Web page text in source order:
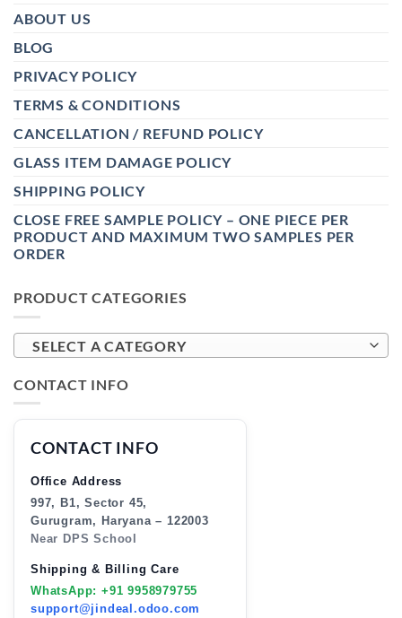
ABOUT US
BLOG
PRIVACY POLICY
TERMS & CONDITIONS
CANCELLATION / REFUND POLICY
GLASS ITEM DAMAGE POLICY
SHIPPING POLICY
CLOSE FREE SAMPLE POLICY – ONE PIECE PER
PRODUCT AND MAXIMUM TWO SAMPLES PER
ORDER
PRODUCT CATEGORIES
SELECT A CATEGORY
CONTACT INFO
CONTACT INFO
Office Address
997, B1, Sector 45,
Gurugram, Haryana – 122003
Near DPS School
Shipping & Billing Care
WhatsApp: +91 9958979755
support@jindeal.odoo.com